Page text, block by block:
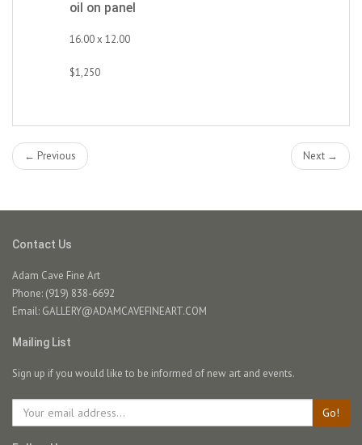
oil on panel
16.00 x 12.00
$1,250
← Previous Next →
Contact Us
Adam Cave Fine Art
Phone: (919) 838-6692
Email: GALLERY@ADAMCAVEFINEART.COM
Mailing List
Sign up if you would like to be informed of new art and events.
Go!